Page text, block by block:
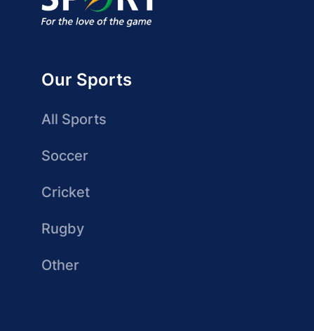
Our Sports
All Sports
Soccer
Cricket
Rugby
Other